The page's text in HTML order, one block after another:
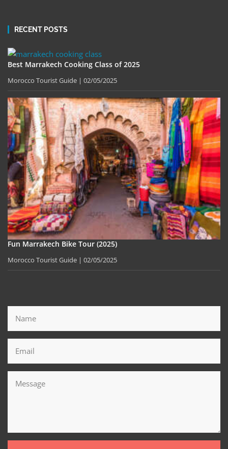
RECENT POSTS
Best Marrakech Cooking Class of 2025
Morocco Tourist Guide 02/05/2025
Fun Marrakech Bike Tour (2025)
Morocco Tourist Guide 02/05/2025